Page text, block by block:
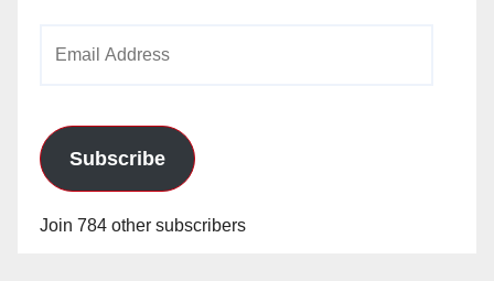
Subscribe
Join 784 other subscribers